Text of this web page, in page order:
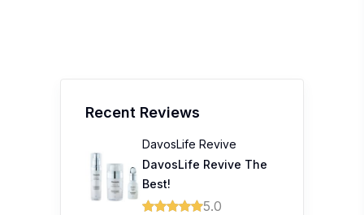
Recent Reviews
DavosLife Revive
DavosLife Revive The
Best!
5.0